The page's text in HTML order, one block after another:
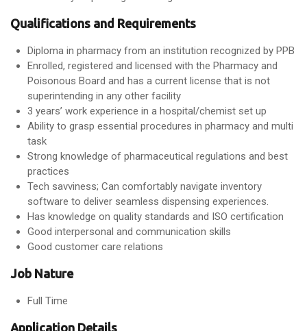
Qualifications and Requirements
Diploma in pharmacy from an institution recognized by PPB
Enrolled, registered and licensed with the Pharmacy and
Poisonous Board and has a current license that is not
superintending in any other facility
3 years’ work experience in a hospital/chemist set up
Ability to grasp essential procedures in pharmacy and multi
task
Strong knowledge of pharmaceutical regulations and best
practices
Tech savviness; Can comfortably navigate inventory
software to deliver seamless dispensing experiences.
Has knowledge on quality standards and ISO certification
Good interpersonal and communication skills
Good customer care relations
Job Nature
Full Time
Application Details